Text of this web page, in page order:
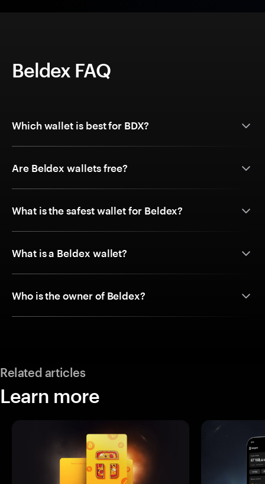
Beldex FAQ
Which wallet is best for BDX?
Are Beldex wallets free?
What is the safest wallet for Beldex?
What is a Beldex wallet?
Who is the owner of Beldex?
Related articles
Learn more